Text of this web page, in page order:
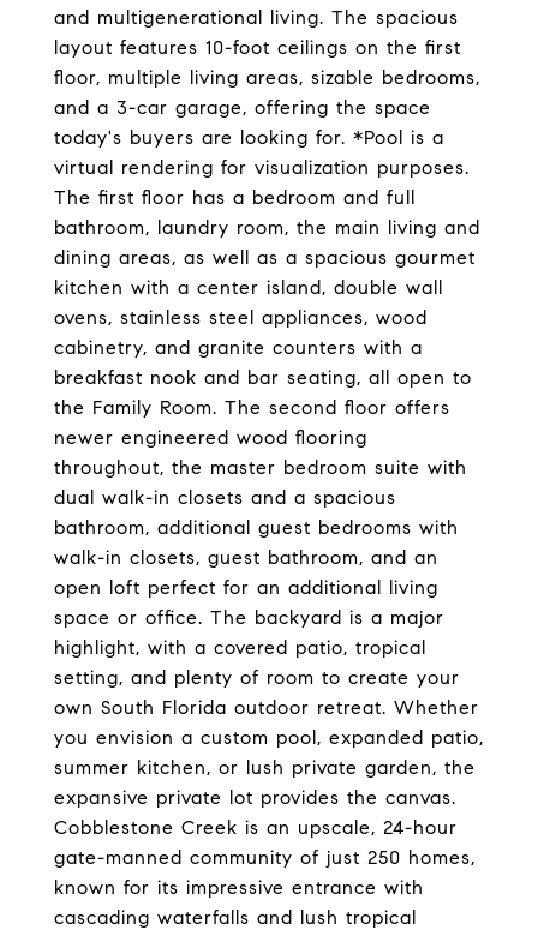
and multigenerational living. The spacious
layout features 10-foot ceilings on the first
floor, multiple living areas, sizable bedrooms,
and a 3-car garage, offering the space
today's buyers are looking for. *Pool is a
virtual rendering for visualization purposes.
The first floor has a bedroom and full
bathroom, laundry room, the main living and
dining areas, as well as a spacious gourmet
kitchen with a center island, double wall
ovens, stainless steel appliances, wood
cabinetry, and granite counters with a
breakfast nook and bar seating, all open to
the Family Room. The second floor offers
newer engineered wood flooring
throughout, the master bedroom suite with
dual walk-in closets and a spacious
bathroom, additional guest bedrooms with
walk-in closets, guest bathroom, and an
open loft perfect for an additional living
space or office. The backyard is a major
highlight, with a covered patio, tropical
setting, and plenty of room to create your
own South Florida outdoor retreat. Whether
you envision a custom pool, expanded patio,
summer kitchen, or lush private garden, the
expansive private lot provides the canvas.
Cobblestone Creek is an upscale, 24-hour
gate-manned community of just 250 homes,
known for its impressive entrance with
cascading waterfalls and lush tropical